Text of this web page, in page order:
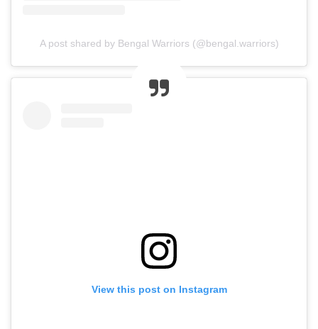
A post shared by Bengal Warriors (@bengal.warriors)
View this post on Instagram